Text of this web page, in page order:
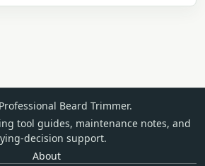
Beard Trimmer.
tool guides, maintenance notes, and
decision support.
About